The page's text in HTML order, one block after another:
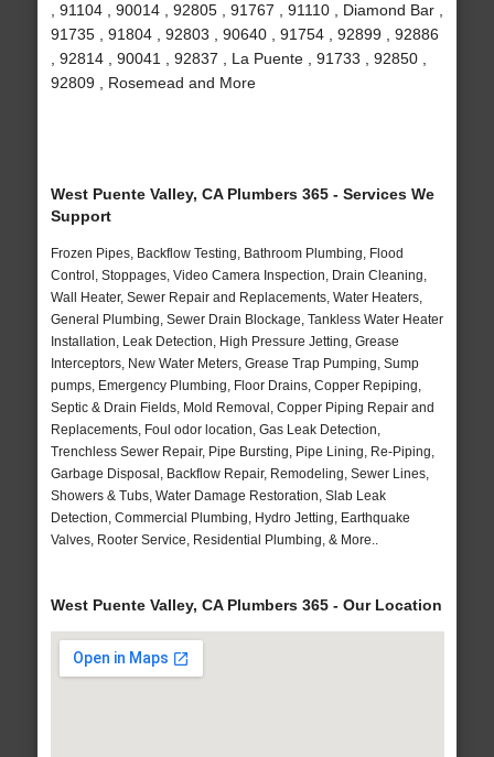
, 91104 , 90014 , 92805 , 91767 , 91110 , Diamond Bar ,
91735 , 91804 , 92803 , 90640 , 91754 , 92899 , 92886
, 92814 , 90041 , 92837 , La Puente , 91733 , 92850 ,
92809 , Rosemead and More
West Puente Valley, CA Plumbers 365 - Services We
Support
Frozen Pipes, Backflow Testing, Bathroom Plumbing, Flood
Control, Stoppages, Video Camera Inspection, Drain Cleaning,
Wall Heater, Sewer Repair and Replacements, Water Heaters,
General Plumbing, Sewer Drain Blockage, Tankless Water Heater
Installation, Leak Detection, High Pressure Jetting, Grease
Interceptors, New Water Meters, Grease Trap Pumping, Sump
pumps, Emergency Plumbing, Floor Drains, Copper Repiping,
Septic & Drain Fields, Mold Removal, Copper Piping Repair and
Replacements, Foul odor location, Gas Leak Detection,
Trenchless Sewer Repair, Pipe Bursting, Pipe Lining, Re-Piping,
Garbage Disposal, Backflow Repair, Remodeling, Sewer Lines,
Showers & Tubs, Water Damage Restoration, Slab Leak
Detection, Commercial Plumbing, Hydro Jetting, Earthquake
Valves, Rooter Service, Residential Plumbing, & More..
West Puente Valley, CA Plumbers 365 - Our Location